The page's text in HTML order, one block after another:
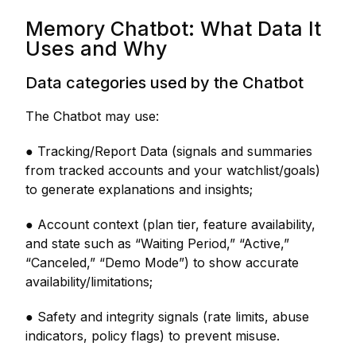
Memory Chatbot: What Data It
Uses and Why
Data categories used by the Chatbot
The Chatbot may use:
● Tracking/Report Data (signals and summaries
from tracked accounts and your watchlist/goals)
to generate explanations and insights;
● Account context (plan tier, feature availability,
and state such as “Waiting Period,” “Active,”
“Canceled,” “Demo Mode”) to show accurate
availability/limitations;
● Safety and integrity signals (rate limits, abuse
indicators, policy flags) to prevent misuse.